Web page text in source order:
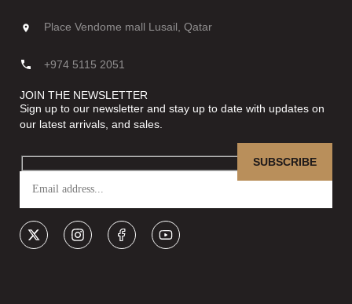
Place Vendome mall Lusail, Qatar
+974 5115 2051
JOIN THE NEWSLETTER
Sign up to our newsletter and stay up to date with updates on
our latest arrivals, and sales.